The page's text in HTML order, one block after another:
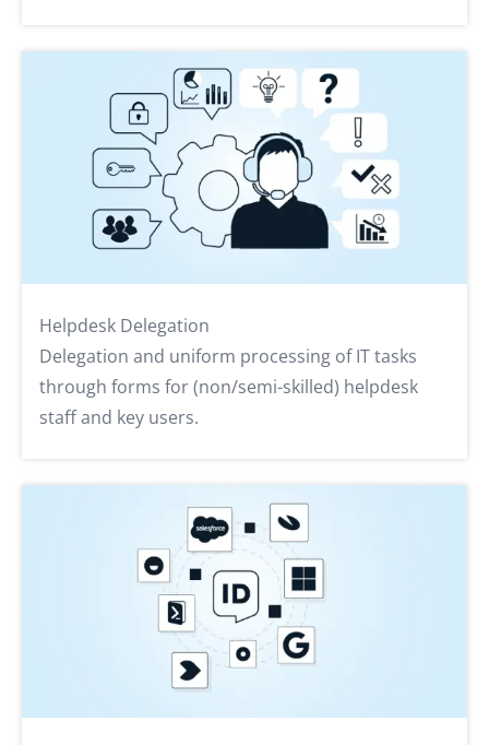
Helpdesk Delegation
Delegation and uniform processing of IT tasks
through forms for (non/semi-skilled) helpdesk
staff and key users.